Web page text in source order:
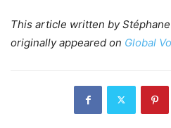
This article written by
originally appeared on Global